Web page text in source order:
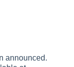
announced.